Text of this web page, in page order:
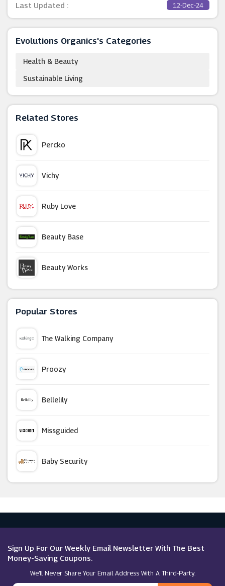
Last Updated : 12-Dec-24
Evolutions Organics's Categories
Health & Beauty
Sustainable Living
Related Stores
Percko
Vichy
Ruby Love
Beauty Base
Beauty Works
TOMS
Lumity
Beauty Cutie
FalseEyelashes.co.uk
Prolon (UK)
Popular Stores
The Walking Company
Proozy
Bellelily
Missguided
Baby Security
Sign Up For Our Weekly Email Newsletter With The Best
Money-Saving Coupons.
We’ll Never Share Your Email Address With A Third-Party.